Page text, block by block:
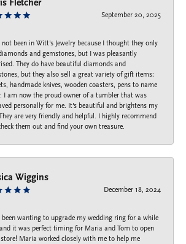
Fletcher
September 20, 2025
not been in Witt's Jewelry because I thought they only
and gemstones, but I was pleasantly
They do have beautiful diamonds and
but they also sell a great variety of gift items:
handmade knives, wooden coasters, pens to name
I am now the proud owner of a tumbler that was
personally for me. It's beautiful and brightens my
are very friendly and helpful. I highly recommend
them out and find your own treasure.
Wiggins
December 18, 2024
been wanting to upgrade my wedding ring for a while
it was perfect timing for Maria and Tom to open
Maria worked closely with me to help me